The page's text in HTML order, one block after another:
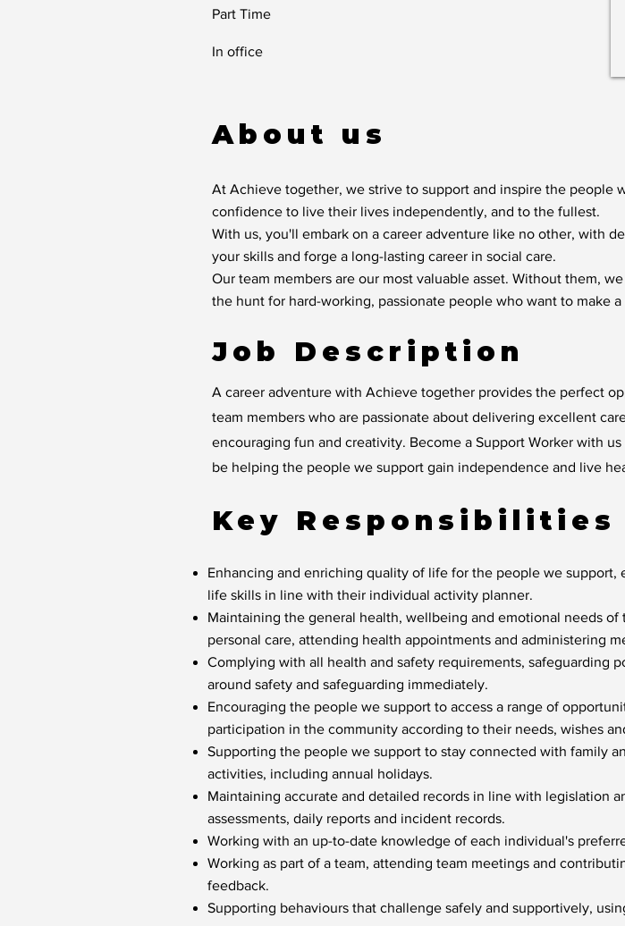
Part Time
In office
About us
At Achieve together, we strive to support and inspire the people
confidence to live their lives independently, and to the fullest.
With us, you'll embark on a career adventure like no other, with
your skills and forge a long-lasting career in social care.
Our team members are our most valuable asset. Without them,
the hunt for hard-working, passionate people who want to make
Job Description
A career adventure with Achieve together provides the perfect
team members who are passionate about delivering excellent
encouraging fun and creativity. Become a Support Worker with
be helping the people we support gain independence and live
Key Responsibilities
Enhancing and enriching quality of life for the people we
life skills in line with their individual activity planner.
Maintaining the general health, wellbeing and emotional needs
personal care, attending health appointments and administering
Complying with all health and safety requirements, safeguarding
around safety and safeguarding immediately.
Encouraging the people we support to access a range of
participation in the community according to their needs, wishes
Supporting the people we support to stay connected with family
activities, including annual holidays.
Maintaining accurate and detailed records in line with legislation
assessments, daily reports and incident records.
Working with an up-to-date knowledge of each individual's
Working as part of a team, attending team meetings and
feedback.
Supporting behaviours that challenge safely and supportively,